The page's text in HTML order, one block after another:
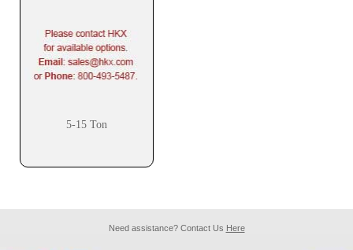
5-15 Ton
Need assistance? Contact Us Here